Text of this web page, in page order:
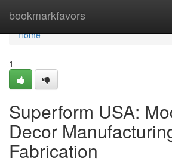
bookmarkfavors
Home
Home
1
Superform USA:
Decor
Fabrication